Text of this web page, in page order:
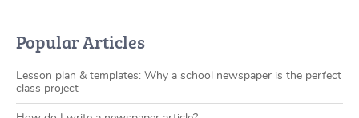
Popular Articles
Lesson plan & templates: Why a school newspaper is the perfect
class project